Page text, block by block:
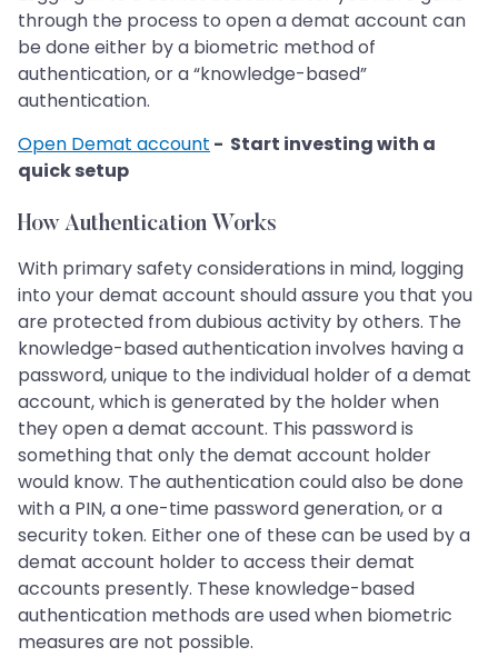
through the process to open a demat account can
be done either by a biometric method of
authentication, or a “knowledge-based”
authentication.
Open Demat account - Start investing with a
quick setup
How Authentication Works
With primary safety considerations in mind, logging
into your demat account should assure you that you
are protected from dubious activity by others. The
knowledge-based authentication involves having a
password, unique to the individual holder of a demat
account, which is generated by the holder when
they open a demat account. This password is
something that only the demat account holder
would know. The authentication could also be done
with a PIN, a one-time password generation, or a
security token. Either one of these can be used by a
demat account holder to access their demat
accounts presently. These knowledge-based
authentication methods are used when biometric
measures are not possible.